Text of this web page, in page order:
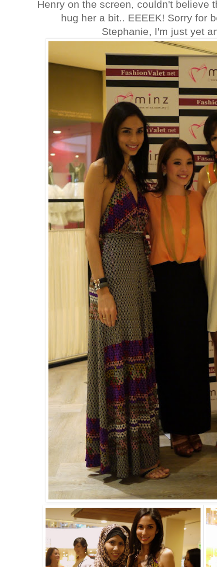
Henry on the screen, couldn't believe
hug her a bit.. EEEEK! Sorry for
Stephanie, I'm just yet